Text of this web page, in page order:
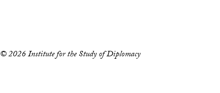
© 2026 Institute for the Study of Diplomacy